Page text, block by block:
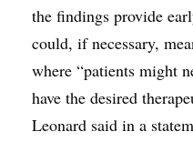
the findings provide
could, if necessary,
where “patients might
have the desired
Leonard said in a